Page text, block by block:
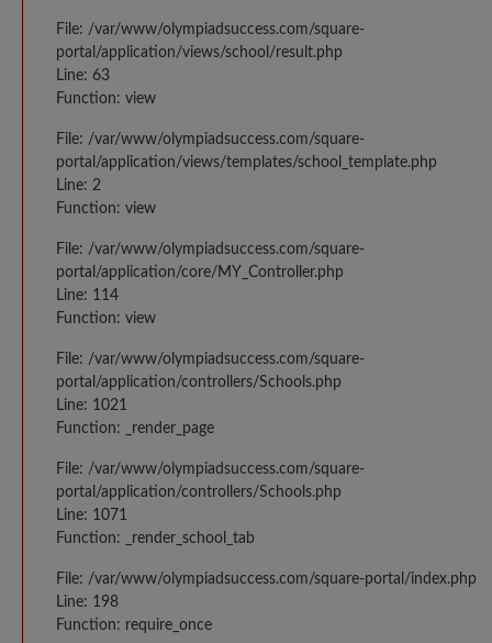
File: /var/www/olympiadsuccess.com/square-
portal/application/views/school/result.php
Line: 63
Function: view
File: /var/www/olympiadsuccess.com/square-
portal/application/views/templates/school_template.php
Line: 2
Function: view
File: /var/www/olympiadsuccess.com/square-
portal/application/core/MY_Controller.php
Line: 114
Function: view
File: /var/www/olympiadsuccess.com/square-
portal/application/controllers/Schools.php
Line: 1021
Function: _render_page
File: /var/www/olympiadsuccess.com/square-
portal/application/controllers/Schools.php
Line: 1071
Function: _render_school_tab
File: /var/www/olympiadsuccess.com/square-portal/index.php
Line: 198
Function: require_once